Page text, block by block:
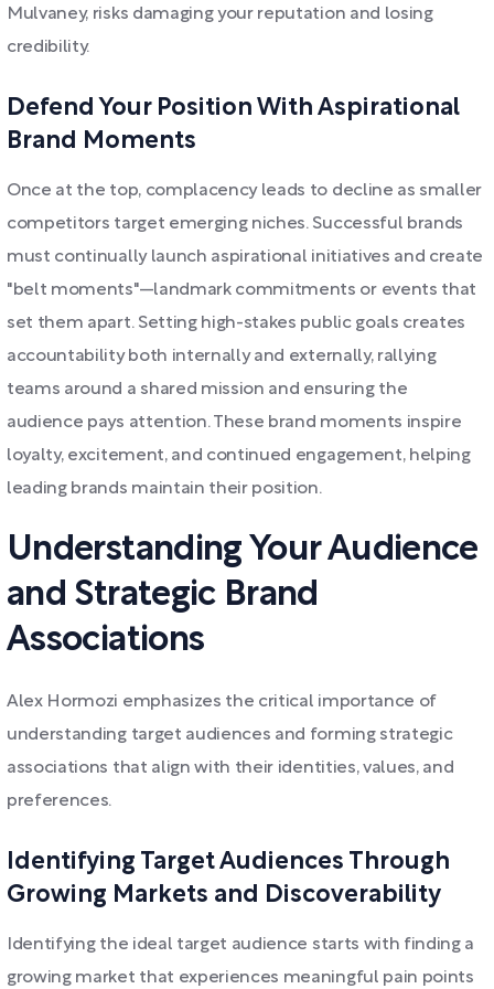
Mulvaney, risks damaging your reputation and losing
credibility.
Defend Your Position With Aspirational
Brand Moments
Once at the top, complacency leads to decline as smaller
competitors target emerging niches. Successful brands
must continually launch aspirational initiatives and create
"belt moments"—landmark commitments or events that
set them apart. Setting high-stakes public goals creates
accountability both internally and externally, rallying
teams around a shared mission and ensuring the
audience pays attention. These brand moments inspire
loyalty, excitement, and continued engagement, helping
leading brands maintain their position.
Understanding Your Audience
and Strategic Brand
Associations
Alex Hormozi emphasizes the critical importance of
understanding target audiences and forming strategic
associations that align with their identities, values, and
preferences.
Identifying Target Audiences Through
Growing Markets and Discoverability
Identifying the ideal target audience starts with finding a
growing market that experiences meaningful pain points